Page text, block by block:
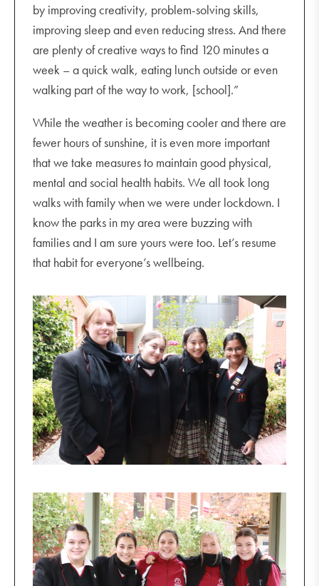
by improving creativity, problem-solving skills,
improving sleep and even reducing stress. And there
are plenty of creative ways to find 120 minutes a
week – a quick walk, eating lunch outside or even
walking part of the way to work, [school].”
While the weather is becoming cooler and there are
fewer hours of sunshine, it is even more important
that we take measures to maintain good physical,
mental and social health habits. We all took long
walks with family when we were under lockdown. I
know the parks in my area were buzzing with
families and I am sure yours were too. Let’s resume
that habit for everyone’s wellbeing.